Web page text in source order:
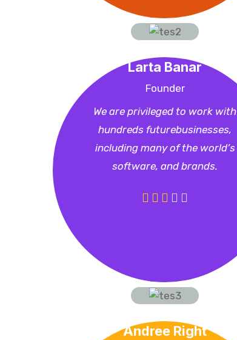
Larta Banar
Founder
We are privileged to work with
hundreds futurebusinesses,
including many of the world’s
software, and brands.
Andree Right